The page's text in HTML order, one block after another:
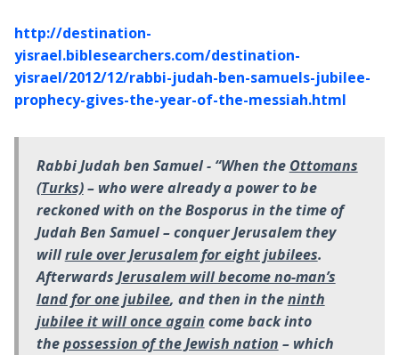
http://destination-
yisrael.biblesearchers.com/destination-
yisrael/2012/12/rabbi-judah-ben-samuels-jubilee-
prophecy-gives-the-year-of-the-messiah.html
Rabbi Judah ben Samuel - “When the Ottomans
(Turks)– who were already a power to be
reckoned with on the Bosporus in the time of
Judah Ben Samuel – conquer Jerusalem they
willrule over Jerusalem for eight jubilees.
Afterwards Jerusalem will become no-man’s
land for one jubilee, and then in theninth
jubilee it will once again come back into
thepossession of the Jewish nation – which